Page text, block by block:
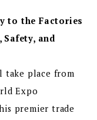
to the Factories
and
take place from
Expo
premier trade